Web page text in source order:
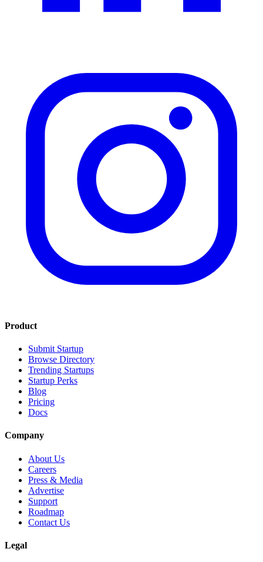
Product
Submit Startup
Browse Directory
Trending Startups
Startup Perks
Blog
Pricing
Docs
Company
About Us
Careers
Press & Media
Advertise
Support
Roadmap
Contact Us
Legal